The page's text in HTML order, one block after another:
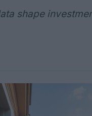
shape